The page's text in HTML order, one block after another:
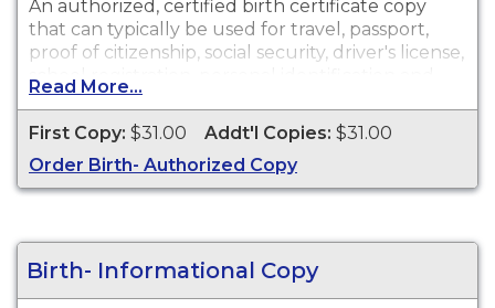
An authorized, certified birth certificate copy
that can typically be used for travel, passport,
proof of citizenship, social security, driver's license,
school registration, personal identification and
other legal purposes. Birth Certificates are
available for events that occurred in Calaveras
County.
Read More...
First Copy: $31.00 Addt'l Copies: $31.00
Order Birth- Authorized Copy
Birth- Informational Copy